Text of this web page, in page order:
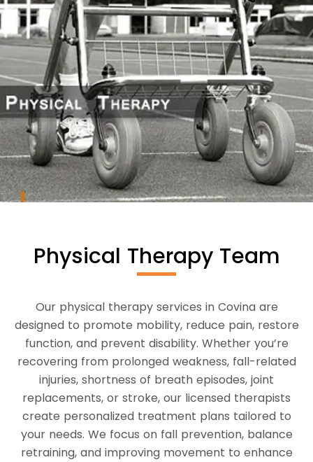
Physical Therapy Team
Our physical therapy services in Covina are
designed to promote mobility, reduce pain, restore
function, and prevent disability. Whether you’re
recovering from prolonged weakness, fall-related
injuries, shortness of breath episodes, joint
replacements, or stroke, our licensed therapists
create personalized treatment plans tailored to
your needs. We focus on fall prevention, balance
retraining, and improving movement to enhance